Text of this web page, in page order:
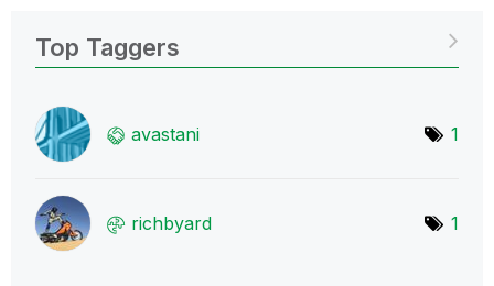
Top Taggers
avastani 1
richbyard 1